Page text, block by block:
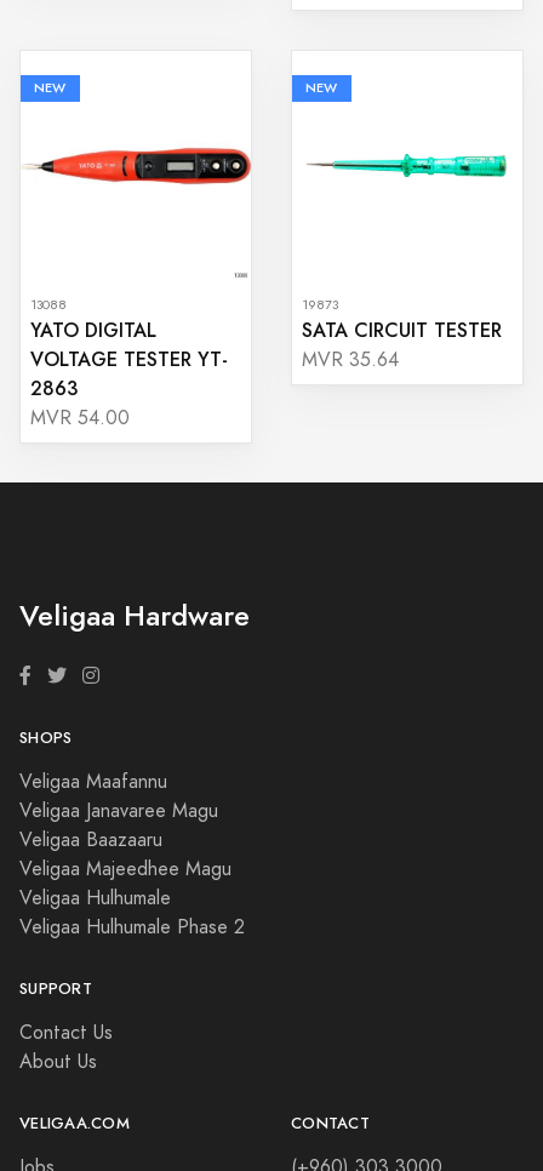
NEW
13088
YATO DIGITAL
VOLTAGE TESTER YT-
2863
MVR 54.00
NEW
19873
SATA CIRCUIT TESTER
MVR 35.64
Veligaa Hardware
SHOPS
Veligaa Maafannu
Veligaa Janavaree Magu
Veligaa Baazaaru
Veligaa Majeedhee Magu
Veligaa Hulhumale
Veligaa Hulhumale Phase 2
SUPPORT
Contact Us
About Us
VELIGAA.COM CONTACT